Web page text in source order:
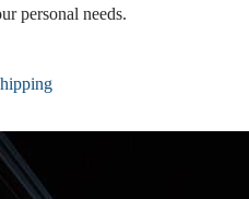
personal needs.